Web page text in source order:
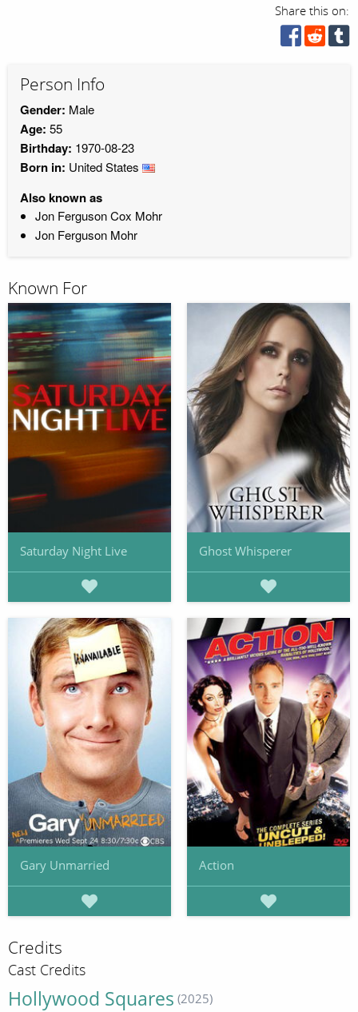
Share this on:
Person Info
Gender: Male
Age: 55
Birthday: 1970-08-23
Born in: United States
Also known as
Jon Ferguson Cox Mohr
Jon Ferguson Mohr
Known For
Saturday Night Live Ghost Whisperer
Gary Unmarried Action
Credits
Cast Credits
Hollywood Squares (2025)